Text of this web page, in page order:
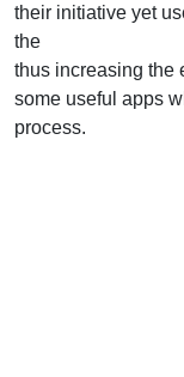
their initiative yet
the
thus increasing the
some useful apps
process.